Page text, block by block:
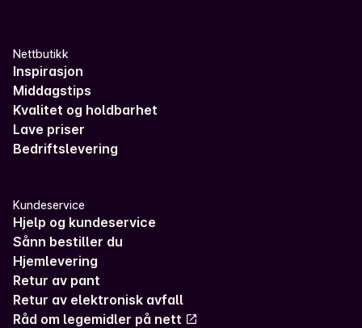
Nettbutikk
Inspirasjon
Middagstips
Kvalitet og holdbarhet
Lave priser
Bedriftslevering
Kundeservice
Hjelp og kundeservice
Sånn bestiller du
Hjemlevering
Retur av pant
Retur av elektronisk avfall
Råd om legemidler på nett